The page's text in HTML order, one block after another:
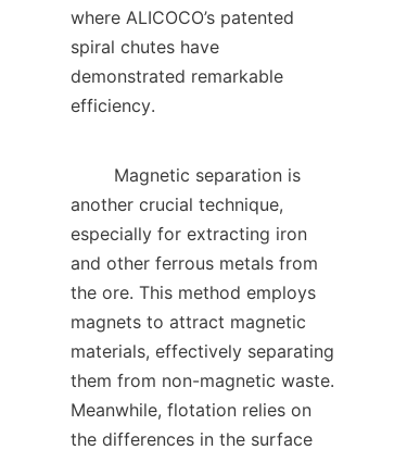
where ALICOCO’s patented
spiral chutes have
demonstrated remarkable
efficiency.
another crucial technique,
especially for extracting iron
and other ferrous metals from
the ore. This method employs
magnets to attract magnetic
materials, effectively separating
them from non-magnetic waste.
Meanwhile, flotation relies on
the differences in the surface